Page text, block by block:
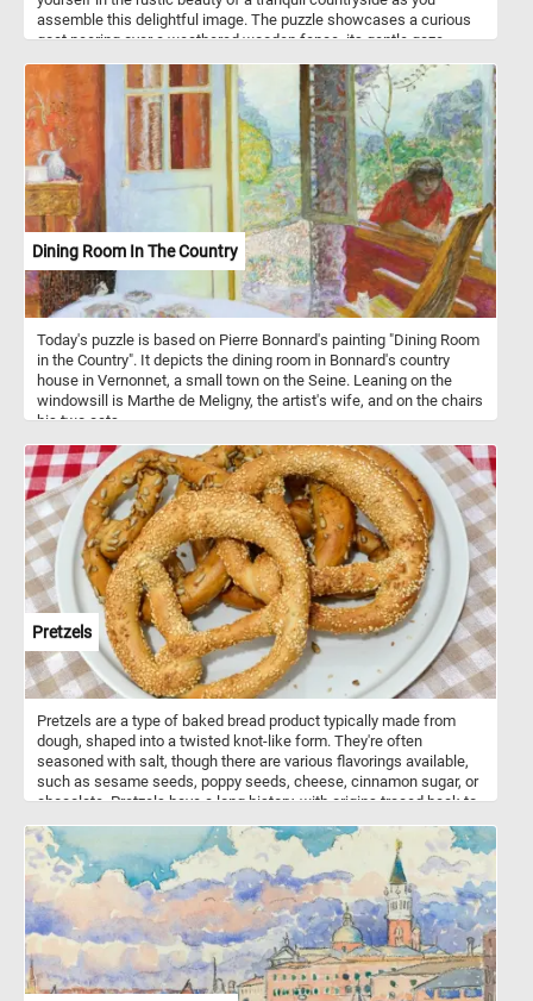
assemble this delightful image. The puzzle showcases a curious
goat peering over a weathered wooden fence, its gentle gaze
and let the therapeutic joy of assembling this delightful jigsaw
puzzle transport you to a serene pastoral paradise. Have fun!
Dining Room In The Country
Today's puzzle is based on Pierre Bonnard's painting "Dining Room
in the Country". It depicts the dining room in Bonnard's country
house in Vernonnet, a small town on the Seine. Leaning on the
windowsill is Marthe de Meligny, the artist's wife, and on the chairs
his two cats.
Pretzels
Pretzels are a type of baked bread product typically made from
dough, shaped into a twisted knot-like form. They're often
seasoned with salt, though there are various flavorings available,
such as sesame seeds, poppy seeds, cheese, cinnamon sugar, or
chocolate. Pretzels have a long history, with origins traced back to
associated with monasteries, where they were given as rewards to
children who had memorized their prayers. Pretzels come in
various shapes, but the most iconic is the twisted knot shape,
resembling a looped knot. Other shapes include sticks, rods, and
even pretzel bites. They come in different types, including hard
pretzels, which are crunchy and often served as snacks; and soft
pretzels, which are larger, softer, and sometimes served hot with
various dips like mustard or cheese sauce.